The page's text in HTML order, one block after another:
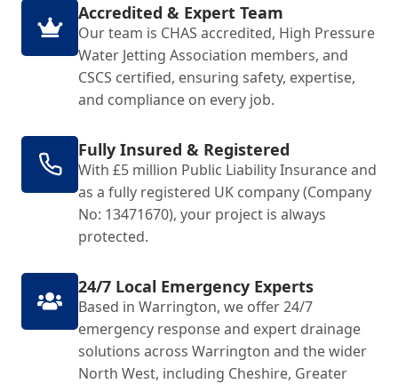
Accredited & Expert Team
Our team is CHAS accredited, High Pressure
Water Jetting Association members, and
CSCS certified, ensuring safety, expertise,
and compliance on every job.
Fully Insured & Registered
With £5 million Public Liability Insurance and
as a fully registered UK company (Company
No: 13471670), your project is always
protected.
24/7 Local Emergency Experts
Based in Warrington, we offer 24/7
emergency response and expert drainage
solutions across Warrington and the wider
North West, including Cheshire, Greater